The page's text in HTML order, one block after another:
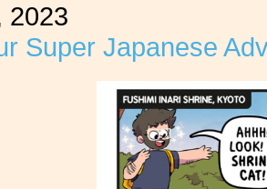
2023
Super Japanese